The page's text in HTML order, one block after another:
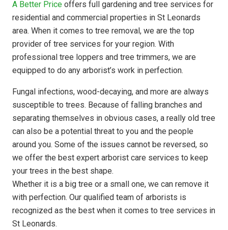
A Better Price offers full gardening and tree services for
residential and commercial properties in St Leonards
area. When it comes to tree removal, we are the top
provider of tree services for your region. With
professional tree loppers and tree trimmers, we are
equipped to do any arborist’s work in perfection.
Fungal infections, wood-decaying, and more are always
susceptible to trees. Because of falling branches and
separating themselves in obvious cases, a really old tree
can also be a potential threat to you and the people
around you. Some of the issues cannot be reversed, so
we offer the best expert arborist care services to keep
your trees in the best shape.
Whether it is a big tree or a small one, we can remove it
with perfection. Our qualified team of arborists is
recognized as the best when it comes to tree services in
St Leonards.